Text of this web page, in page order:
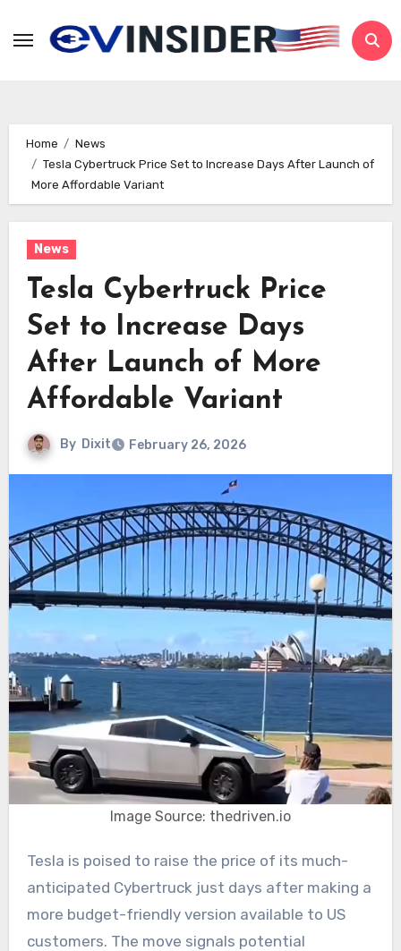
Home
News
Tesla Cybertruck Price Set to Increase Days After Launch of
More Affordable Variant
News
Tesla Cybertruck Price
Set to Increase Days
After Launch of More
Affordable Variant
By Dixit February 26, 2026
Image Source: thedriven.io
Tesla is poised to raise the price of its much-
anticipated Cybertruck just days after making a
more budget-friendly version available to US
customers. The move signals potential